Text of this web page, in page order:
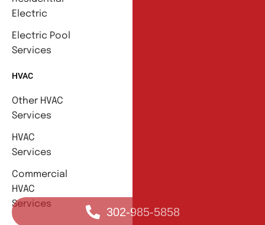
302-985-5858
Electric
Electric Pool
Services
HVAC
Other HVAC
Services
HVAC
Services
Commercial
HVAC
Services